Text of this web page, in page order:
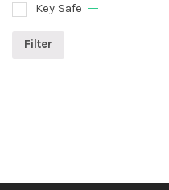
Key Safe
Filter